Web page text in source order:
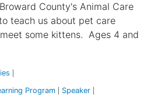
County's Animal Care
teach us about pet care
some kittens. Ages 4 and
Program Speaker